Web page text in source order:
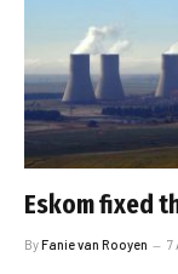
Eskom fixed
ByFanie van Rooyen 7